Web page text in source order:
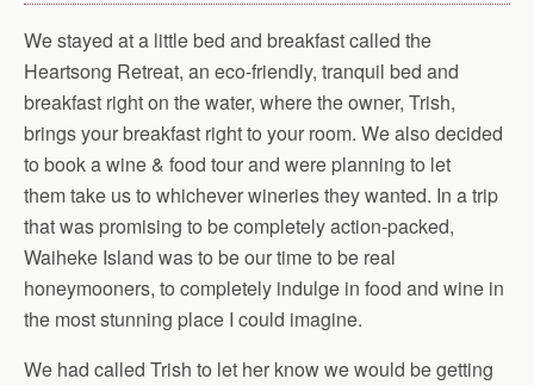
We stayed at a little bed and breakfast called the
Heartsong Retreat, an eco-friendly, tranquil bed and
breakfast right on the water, where the owner, Trish,
brings your breakfast right to your room. We also decided
to book a wine & food tour and were planning to let
them take us to whichever wineries they wanted. In a trip
that was promising to be completely action-packed,
Waiheke Island was to be our time to be real
honeymooners, to completely indulge in food and wine in
the most stunning place I could imagine.
We had called Trish to let her know we would be getting